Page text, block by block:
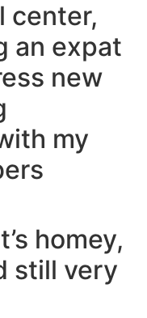
center,
an expat
new
my
homey,
still very